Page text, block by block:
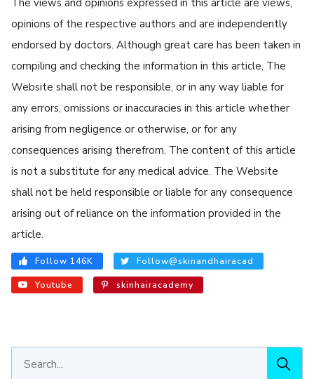
The views and opinions expressed in this article are views,
opinions of the respective authors and are independently
endorsed by doctors. Although great care has been taken in
compiling and checking the information in this article, The
Website shall not be responsible, or in any way liable for
any errors, omissions or inaccuracies in this article whether
arising from negligence or otherwise, or for any
consequences arising therefrom. The content of this article
is not a substitute for any medical advice. The Website
shall not be held responsible or liable for any consequence
arising out of reliance on the information provided in the
article.
Follow 146K Follow@skinandhairacad
Youtube skinhairacademy